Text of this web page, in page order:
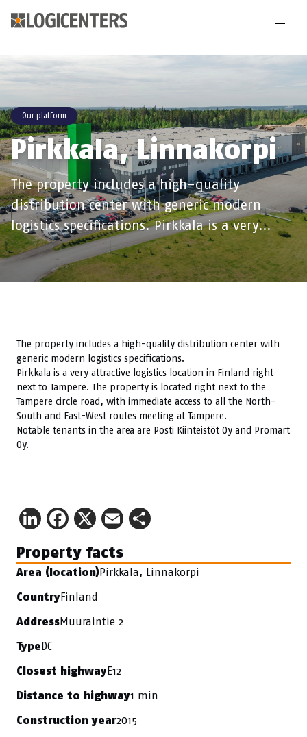
Our platform
Pirkkala, Linnakorpi
The property includes a high-quality
distribution center with generic modern
logistics specifications. Pirkkala is a very…
The property includes a high-quality distribution center with
generic modern logistics specifications.
Pirkkala is a very attractive logistics location in Finland right
next to Tampere. The property is located right next to the
Tampere circle road, with immediate access to all the North-
South and East-West routes meeting at Tampere.
Notable tenants in the area are Posti Kiinteistöt Oy and Promart
Oy.
LinkedIn
Facebook
X Email
Property facts
Area (location)Pirkkala, Linnakorpi
CountryFinland
AddressMuuraintie 2
TypeDC
Closest highwayE12
Distance to highway1 min
Construction year2015